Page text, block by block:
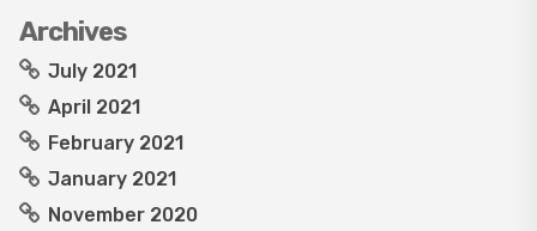
Archives
July 2021
April 2021
February 2021
January 2021
November 2020